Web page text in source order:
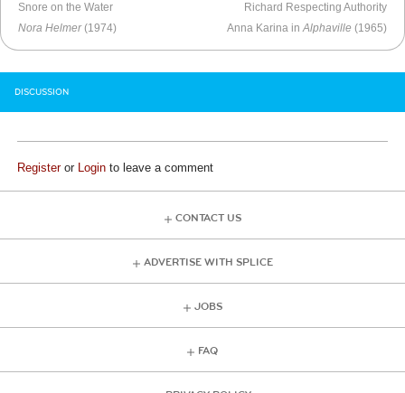
Snore on the Water
Nora Helmer(1974)
Richard Respecting Authority
Anna Karina inAlphaville (1965)
DISCUSSION
Registeror Login to leave a comment
CONTACT US
ADVERTISE WITH SPLICE
JOBS
FAQ